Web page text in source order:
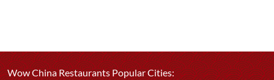
Wow China Restaurants Popular Cities: